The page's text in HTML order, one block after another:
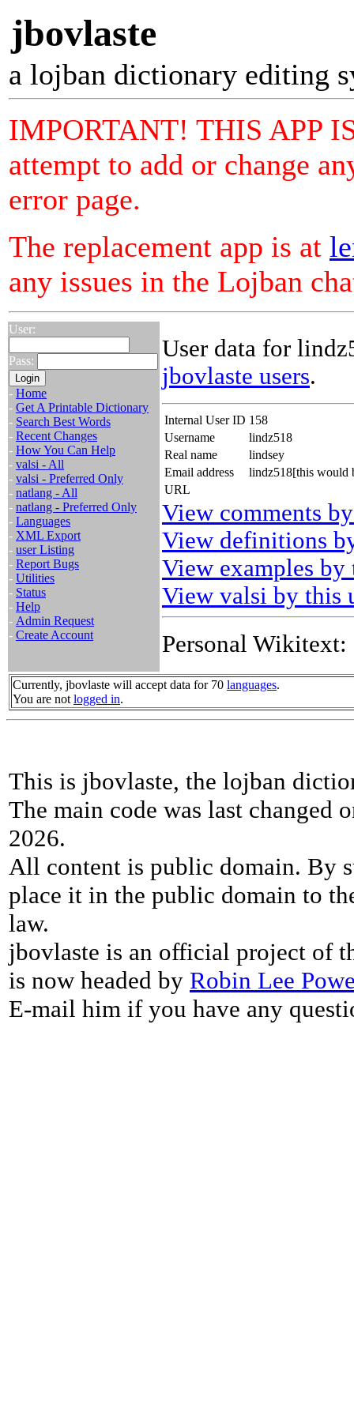
jbovlaste
a lojban dictionary editing
IMPORTANT! THIS APP
attempt to add or change
error page.
The replacement app is at
any issues in the Lojban
User:
Pass:
- Home
- Get A Printable Dictionary
- Search Best Words
- Recent Changes
- How You Can Help
- valsi - All
- valsi - Preferred Only
- natlang - All
- natlang - Preferred Only
- Languages
- XML Export
- user Listing
- Report Bugs
- Utilities
- Status
- Help
- Admin Request
- Create Account
User data for
jbovlaste users.
Internal User ID 158
Username
lindz518
Real name
lindsey
Email address
lindz518[this would
URL
View comments
View definitions
View examples by
View valsi by this
Personal Wikitext:
Currently, jbovlaste will accept data for 70 languages.
You are not logged in.
This is jbovlaste, the lojban
The main code was last changed
2026.
All content is public domain. By
place it in the public domain to
law.
jbovlaste is an official project of
is now headed by Robin Lee
E-mail him if you have any